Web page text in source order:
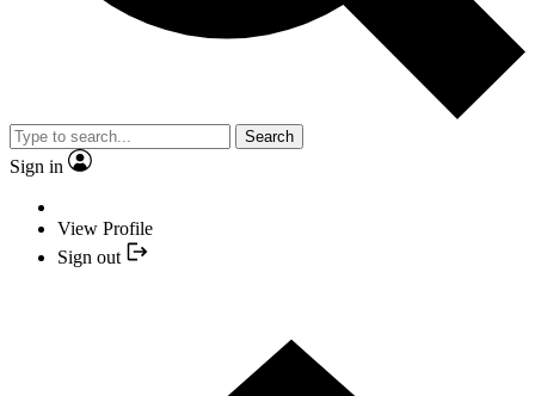
Search
Sign in
View Profile
Sign out